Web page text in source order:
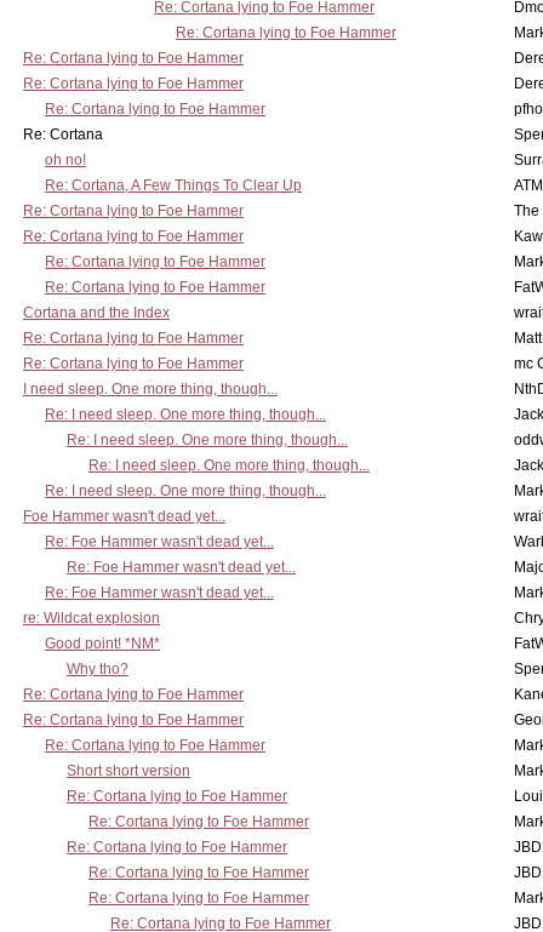
Re: Cortana lying to Foe Hammer
Re: Cortana lying to Foe Hammer
Re: Cortana lying to Foe Hammer
Re: Cortana lying to Foe Hammer
Re: Cortana lying to Foe Hammer
Re: Cortana
oh no!
Re: Cortana, A Few Things To Clear Up
Re: Cortana lying to Foe Hammer
The
Re: Cortana lying to Foe Hammer
Re: Cortana lying to Foe Hammer
Re: Cortana lying to Foe Hammer
Cortana and the Index
Re: Cortana lying to Foe Hammer
Re: Cortana lying to Foe Hammer
mc
I need sleep. One more thing, though...
Re: I need sleep. One more thing, though...
Re: I need sleep. One more thing, though...
Re: I need sleep. One more thing, though...
Re: I need sleep. One more thing, though...
Foe Hammer wasn't dead yet...
Re: Foe Hammer wasn't dead yet...
Re: Foe Hammer wasn't dead yet...
Re: Foe Hammer wasn't dead yet...
re: Wildcat explosion
Good point! *NM*
Why tho?
Re: Cortana lying to Foe Hammer
Re: Cortana lying to Foe Hammer
Re: Cortana lying to Foe Hammer
Short short version
Re: Cortana lying to Foe Hammer
Re: Cortana lying to Foe Hammer
Re: Cortana lying to Foe Hammer
Re: Cortana lying to Foe Hammer
Re: Cortana lying to Foe Hammer
Re: Cortana lying to Foe Hammer